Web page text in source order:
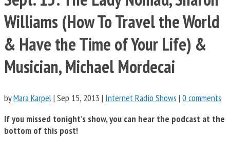
Williams (How To Travel the World
& Have the Time of Your Life) &
Musician, Michael Mordecai
byMara Karpel| Sep 15, 2013 | Internet Radio Shows | 0 comments
If you missed tonight’s show, you can hear the podcast at the
bottom of this post!